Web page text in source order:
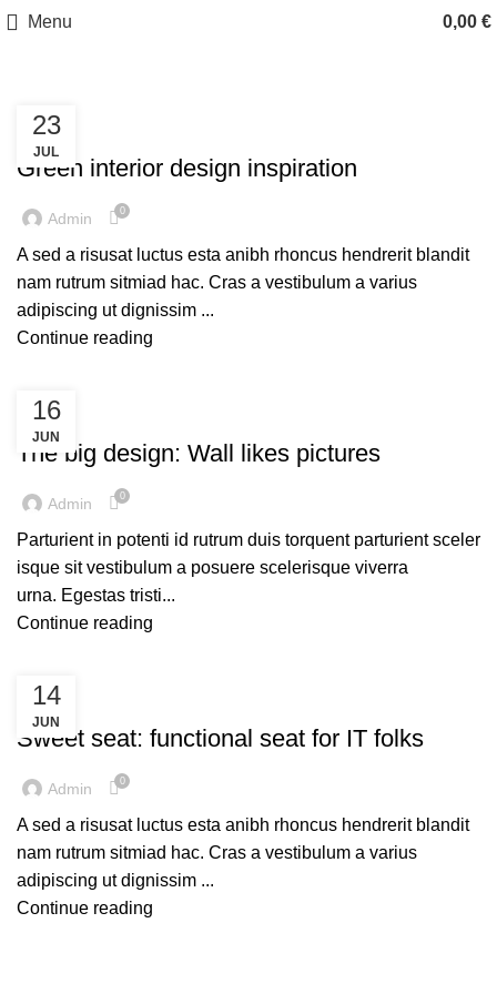
Menu 0,00 €
23
JUL
INSPIRATION
Green interior design inspiration
Admin 0
A sed a risusat luctus esta anibh rhoncus hendrerit blandit
nam rutrum sitmiad hac. Cras a vestibulum a varius
adipiscing ut dignissim ...
Continue reading
16
JUN
DESIGN TRENDS
The big design: Wall likes pictures
Admin 0
Parturient in potenti id rutrum duis torquent parturient sceler
isque sit vestibulum a posuere scelerisque viverra
urna. Egestas tristi...
Continue reading
14
JUN
FURNITURE
Sweet seat: functional seat for IT folks
Admin 0
A sed a risusat luctus esta anibh rhoncus hendrerit blandit
nam rutrum sitmiad hac. Cras a vestibulum a varius
adipiscing ut dignissim ...
Continue reading